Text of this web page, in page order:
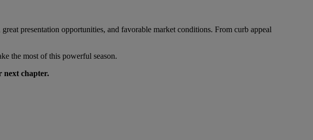
presentation opportunities, and favorable market conditions. From curb appeal
the most of this powerful season.
next chapter.